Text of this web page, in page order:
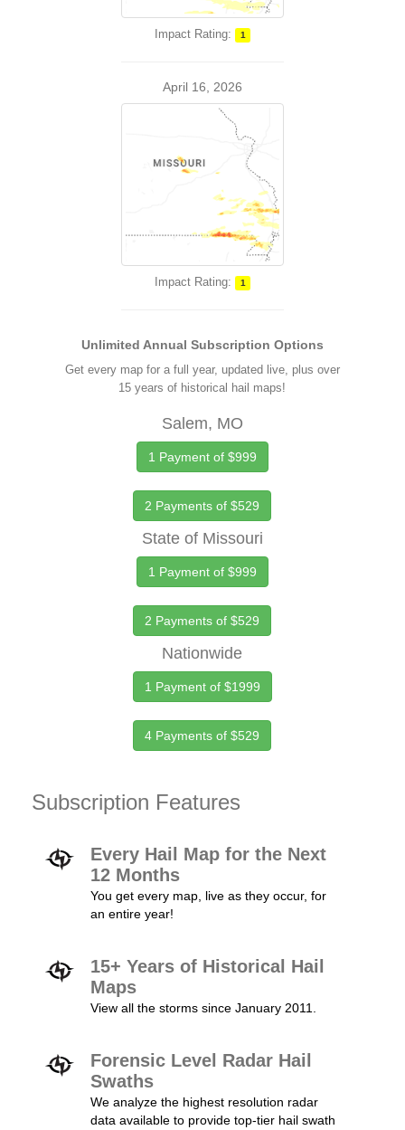
Impact Rating: 1
April 16, 2026
Impact Rating: 1
Unlimited Annual Subscription Options
Get every map for a full year, updated live, plus over
15 years of historical hail maps!
Salem, MO
1 Payment of $999
2 Payments of $529
State of Missouri
1 Payment of $999
2 Payments of $529
Nationwide
1 Payment of $1999
4 Payments of $529
Subscription Features
Every Hail Map for the Next
12 Months
You get every map, live as they occur, for
an entire year!
15+ Years of Historical Hail
Maps
View all the storms since January 2011.
Forensic Level Radar Hail
Swaths
We analyze the highest resolution radar
data available to provide top-tier hail swath